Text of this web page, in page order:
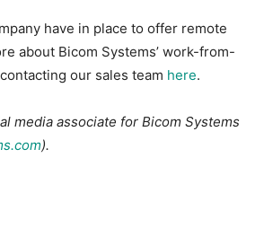
have in place to offer remote
about Bicom Systems’ work-from-
our sales team here.
media associate for Bicom Systems
).